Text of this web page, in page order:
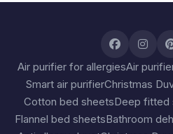
Air purifier for allergiesAir
Smart air purifierChristmas
Cotton bed sheetsDeep fitted
Flannel bed sheetsBathroom